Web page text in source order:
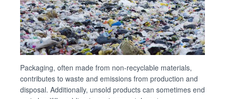
Packaging, often made from non-recyclable materials,
contributes to waste and emissions from production and
disposal. Additionally, unsold products can sometimes end